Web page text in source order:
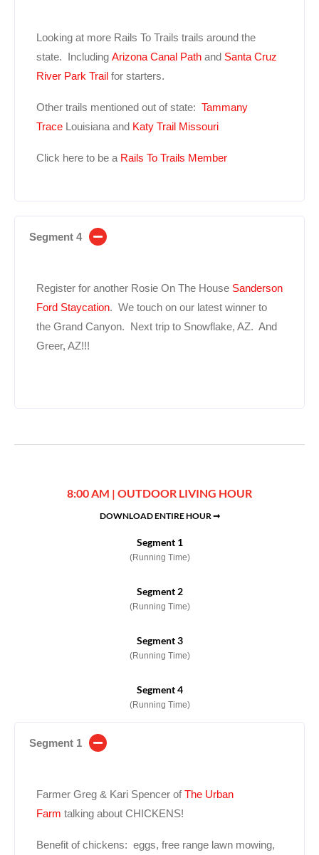
Looking at more Rails To Trails trails around the
state. Including Arizona Canal Path and Santa Cruz
River Park Trail for starters.
Other trails mentioned out of state: Tammany
Trace Louisiana and Katy Trail Missouri
Click here to be a Rails To Trails Member
Segment 4
Register for another Rosie On The House Sanderson
Ford Staycation. We touch on our latest winner to
the Grand Canyon. Next trip to Snowflake, AZ. And
Greer, AZ!!!
8:00 AM | OUTDOOR LIVING HOUR
DOWNLOAD ENTIRE HOUR ➞
Segment 1
(Running Time)
Segment 2
(Running Time)
Segment 3
(Running Time)
Segment 4
(Running Time)
Segment 1
Farmer Greg & Kari Spencer ofThe Urban
Farm talking about CHICKENS!
Benefit of chickens: eggs, free range lawn mowing,